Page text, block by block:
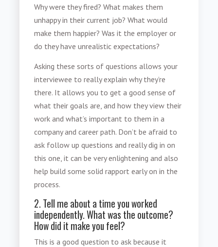
Why were they fired? What makes them
unhappy in their current job? What would
make them happier? Was it the employer or
do they have unrealistic expectations?
Asking these sorts of questions allows your
interviewee to really explain why they’re
there. It allows you to get a good sense of
what their goals are, and how they view their
work and what’s important to them in a
company and career path. Don’t be afraid to
ask follow up questions and really dig in on
this one, it can be very enlightening and also
help build some solid rapport early on in the
process.
2. Tell me about a time you worked
independently. What was the outcome?
How did it make you feel?
This is a good question to ask because it